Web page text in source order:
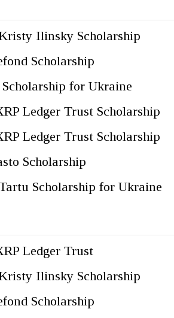
Ilinsky Scholarship
Scholarship
for Ukraine
Ledger Trust Scholarship
Ledger Trust Scholarship
Scholarship
Scholarship for Ukraine
Ledger Trust
Ilinsky Scholarship
Scholarship